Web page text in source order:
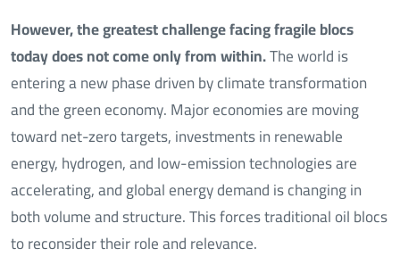
However, the greatest challenge facing fragile blocs
today does not come only from within.The world is
entering a new phase driven by climate transformation
and the green economy. Major economies are moving
toward net-zero targets, investments in renewable
energy, hydrogen, and low-emission technologies are
accelerating, and global energy demand is changing in
both volume and structure. This forces traditional oil blocs
to reconsider their role and relevance.